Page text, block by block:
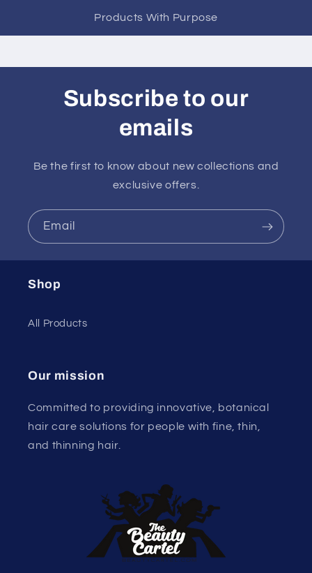
Products With Purpose
Subscribe to our
emails
Be the first to know about new collections and
exclusive offers.
Email
Shop
All Products
Our mission
Committed to providing innovative, botanical
hair care solutions for people with fine, thin,
and thinning hair.